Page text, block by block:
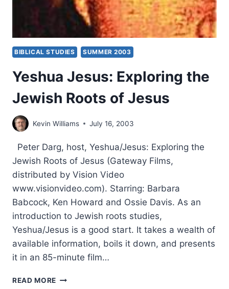
BIBLICAL STUDIES SUMMER 2003
Yeshua Jesus: Exploring the
Jewish Roots of Jesus
Kevin Williams July 16, 2003
Peter Darg, host, Yeshua/Jesus: Exploring the
Jewish Roots of Jesus (Gateway Films,
distributed by Vision Video
www.visionvideo.com). Starring: Barbara
Babcock, Ken Howard and Ossie Davis. As an
introduction to Jewish roots studies,
Yeshua/Jesus is a good start. It takes a wealth of
available information, boils it down, and presents
it in an 85-minute film…
READ MORE YESHUA